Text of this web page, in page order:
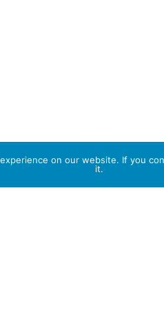
on our website. If you
it.